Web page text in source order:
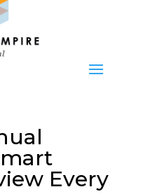
Every